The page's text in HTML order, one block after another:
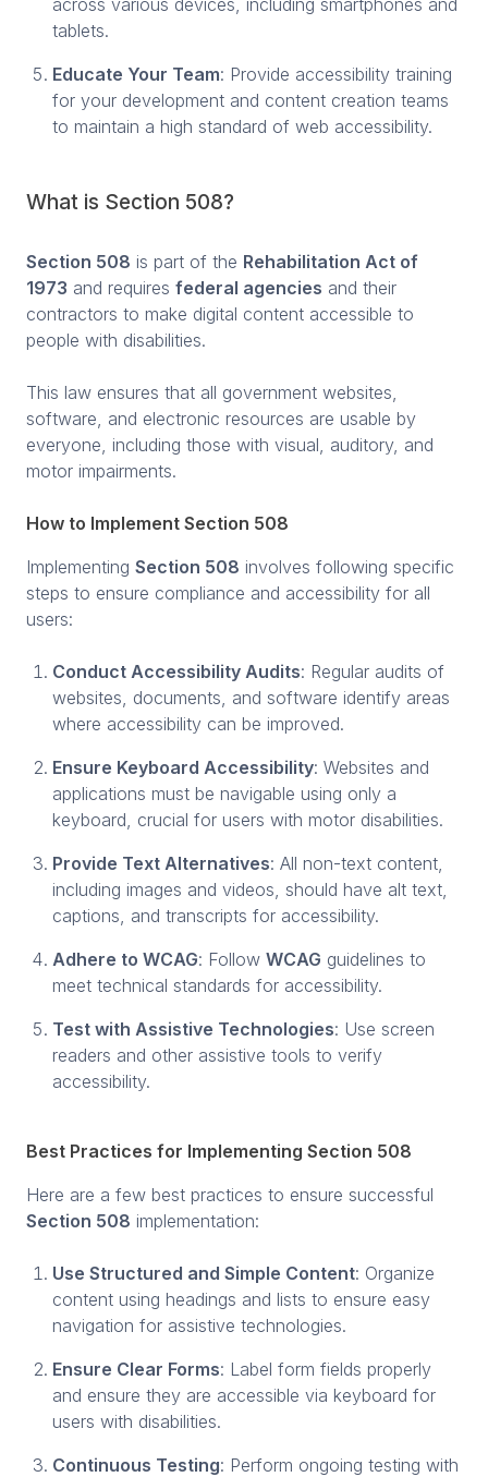
tablets.
Educate Your Team: Provide accessibility training
for your development and content creation teams
to maintain a high standard of web accessibility.
What is Section 508?
Section 508 is part of the Rehabilitation Act of
1973 and requires federal agencies and their
contractors to make digital content accessible to
people with disabilities.
This law ensures that all government websites,
software, and electronic resources are usable by
everyone, including those with visual, auditory, and
motor impairments.
How to Implement Section 508
Implementing Section 508 involves following specific
steps to ensure compliance and accessibility for all
users:
Conduct Accessibility Audits: Regular audits of
websites, documents, and software identify areas
where accessibility can be improved.
Ensure Keyboard Accessibility: Websites and
applications must be navigable using only a
keyboard, crucial for users with motor disabilities.
Provide Text Alternatives: All non-text content,
including images and videos, should have alt text,
captions, and transcripts for accessibility.
Adhere to WCAG: Follow WCAG guidelines to
meet technical standards for accessibility.
Test with Assistive Technologies: Use screen
readers and other assistive tools to verify
accessibility.
Best Practices for Implementing Section 508
Here are a few best practices to ensure successful
Section 508 implementation:
Use Structured and Simple Content: Organize
content using headings and lists to ensure easy
navigation for assistive technologies.
Ensure Clear Forms: Label form fields properly
and ensure they are accessible via keyboard for
users with disabilities.
Continuous Testing: Perform ongoing testing with